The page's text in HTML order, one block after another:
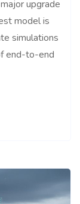
upgrade
model is
simulations
end-to-end